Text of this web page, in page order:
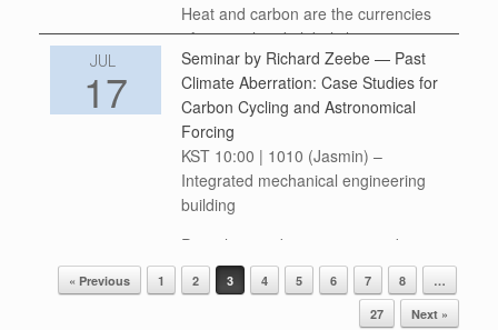
Heat and carbon are the currencies
of regional and global climate,
constantly exchanged between the
ocean and the atmosphere. This
exchange is strongly influenced by
fine-scales ocean eddies—whirls—
that flux heat […]
JUL
17
Seminar by Richard Zeebe — Past
Climate Aberration: Case Studies for
Carbon Cycling and Astronomical
Forcing
KST 10:00 | 1010 (Jasmin) –
Integrated mechanical engineering
building
Past climate aberrations provide
unique insight into climate-carbon
cycle feedbacks in the Earth System
on time scales extending far beyond
POST NAVIGATION
« Previous 1 2 3 4 5 6 7 8
…
27
Next »